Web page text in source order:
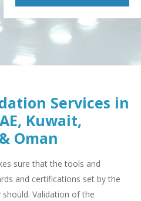
Services in
Kuwait,
Oman
sure that the tools and
and certifications set by the
Validation of the